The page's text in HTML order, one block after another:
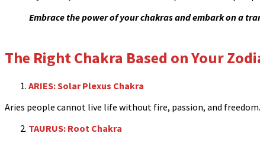
Embrace the power of your chakras and embark on a
The Right Chakra Based on Your
ARIES: Solar Plexus Chakra
Aries people cannot live life without fire, passion, and
TAURUS: Root Chakra